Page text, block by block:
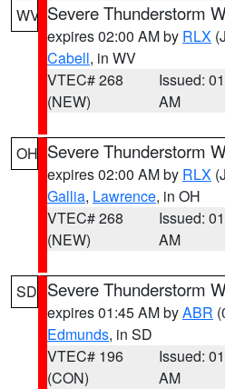
WV Severe Thunderstorm
expires 02:00 AM by RLX
Cabell, in WV
VTEC# 268
(NEW)
Issued:
AM
OH Severe Thunderstorm
expires 02:00 AM by RLX
Gallia, Lawrence, in OH
VTEC# 268
(NEW)
Issued:
AM
SD Severe Thunderstorm
expires 01:45 AM byABR
Edmunds, in SD
VTEC# 196
(CON)
Issued:
AM